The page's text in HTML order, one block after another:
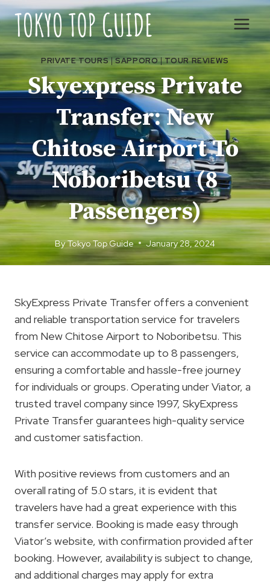
Skip
to
content
PRIVATE TOURS|SAPPORO|TOUR REVIEWS
Skyexpress Private
Transfer: New
Chitose Airport To
Noboribetsu (8
Passengers)
ByTokyo Top Guide January 28, 2024
SkyExpress Private Transfer offers a convenient
and reliable transportation service for travelers
from New Chitose Airport to Noboribetsu. This
service can accommodate up to 8 passengers,
ensuring a comfortable and hassle-free journey
for individuals or groups. Operating under Viator, a
trusted travel company since 1997, SkyExpress
Private Transfer guarantees high-quality service
and customer satisfaction.
With positive reviews from customers and an
overall rating of 5.0 stars, it is evident that
travelers have had a great experience with this
transfer service. Booking is made easy through
Viator’s website, with confirmation provided after
booking. However, availability is subject to change,
and additional charges may apply for extra